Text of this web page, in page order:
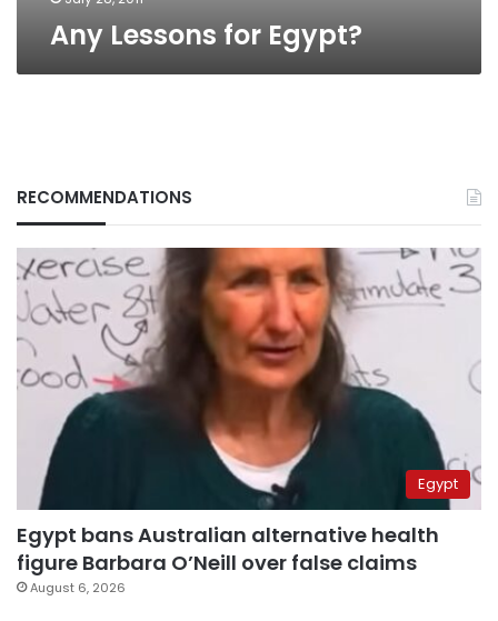
Any Lessons for Egypt?
RECOMMENDATIONS
Egypt
Egypt bans Australian alternative health
figure Barbara O’Neill over false claims
August 6, 2026